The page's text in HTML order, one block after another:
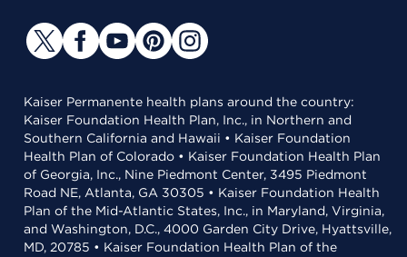
Kaiser Permanente health plans around the country:
Kaiser Foundation Health Plan, Inc., in Northern and
Southern California and Hawaii • Kaiser Foundation
Health Plan of Colorado • Kaiser Foundation Health Plan
of Georgia, Inc., Nine Piedmont Center, 3495 Piedmont
Road NE, Atlanta, GA 30305 • Kaiser Foundation Health
Plan of the Mid-Atlantic States, Inc., in Maryland, Virginia,
and Washington, D.C., 4000 Garden City Drive, Hyattsville,
MD, 20785 • Kaiser Foundation Health Plan of the